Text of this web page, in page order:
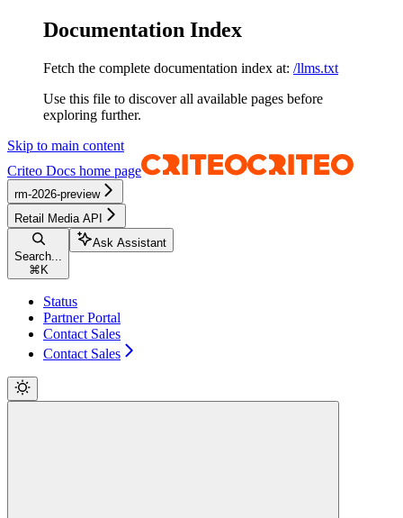
Documentation Index
Fetch the complete documentation index at: /llms.txt
Use this file to discover all available pages before
exploring further.
Skip to main content
Criteo Docs home page
rm-2026-preview
Retail Media API
Search...
⌘ K
Ask Assistant
Status
Partner Portal
Contact Sales
Contact Sales